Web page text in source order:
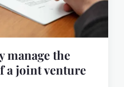
manage the
a joint venture